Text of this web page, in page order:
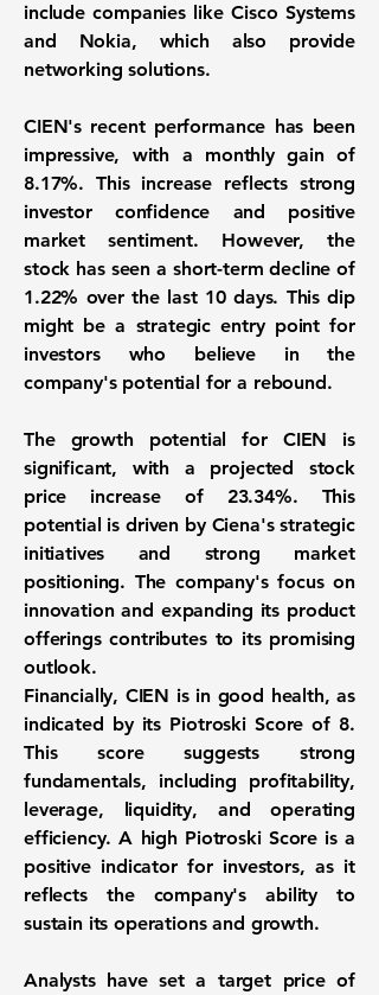
include companies like Cisco Systems
and Nokia, which also provide
networking solutions.
CIEN's recent performance has been
impressive, with a monthly gain of
8.17%. This increase reflects strong
investor confidence and positive
market sentiment. However, the
stock has seen a short-term decline of
1.22% over the last 10 days. This dip
might be a strategic entry point for
investors who believe in the
company's potential for a rebound.
The growth potential for CIEN is
significant, with a projected stock
price increase of 23.34%. This
potential is driven by Ciena's strategic
initiatives and strong market
positioning. The company's focus on
innovation and expanding its product
offerings contributes to its promising
outlook.
Financially, CIEN is in good health, as
indicated by its Piotroski Score of 8.
This score suggests strong
fundamentals, including profitability,
leverage, liquidity, and operating
efficiency. A high Piotroski Score is a
positive indicator for investors, as it
reflects the company's ability to
sustain its operations and growth.
Analysts have set a target price of